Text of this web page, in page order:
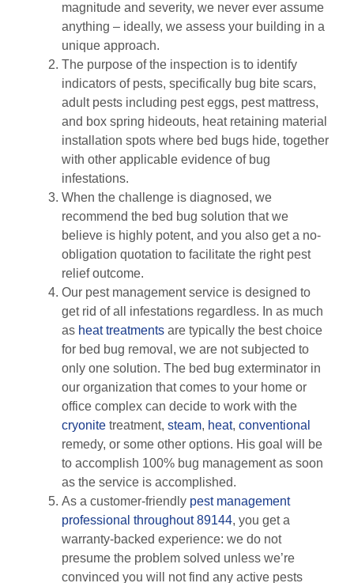
magnitude and severity, we never ever assume
anything – ideally, we assess your building in a
unique approach.
The purpose of the inspection is to identify
indicators of pests, specifically bug bite scars,
adult pests including pest eggs, pest mattress,
and box spring hideouts, heat retaining material
installation spots where bed bugs hide, together
with other applicable evidence of bug
infestations.
When the challenge is diagnosed, we
recommend the bed bug solution that we
believe is highly potent, and you also get a no-
obligation quotation to facilitate the right pest
relief outcome.
Our pest management service is designed to
get rid of all infestations regardless. In as much
as heat treatments are typically the best choice
for bed bug removal, we are not subjected to
only one solution. The bed bug exterminator in
our organization that comes to your home or
office complex can decide to work with the
cryonite treatment, steam, heat, conventional
remedy, or some other options. His goal will be
to accomplish 100% bug management as soon
as the service is accomplished.
As a customer-friendly pest management
professional throughout 89144, you get a
warranty-backed experience: we do not
presume the problem solved unless we’re
convinced you will not find any active pests